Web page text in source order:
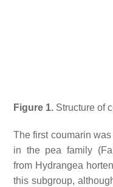
Figure 1. Structure of
The first coumarin
in the pea family
from Hydrangea
this subgroup,